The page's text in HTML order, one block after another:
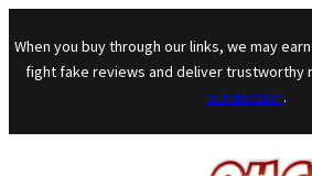
Skip to
When you buy through our links, we may
fight fake reviews and deliver trustworthy
our mission.